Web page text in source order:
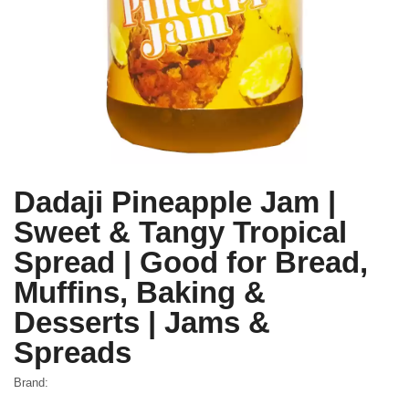
Dadaji Pineapple Jam |
Sweet & Tangy Tropical
Spread | Good for Bread,
Muffins, Baking &
Desserts | Jams &
Spreads
Brand: